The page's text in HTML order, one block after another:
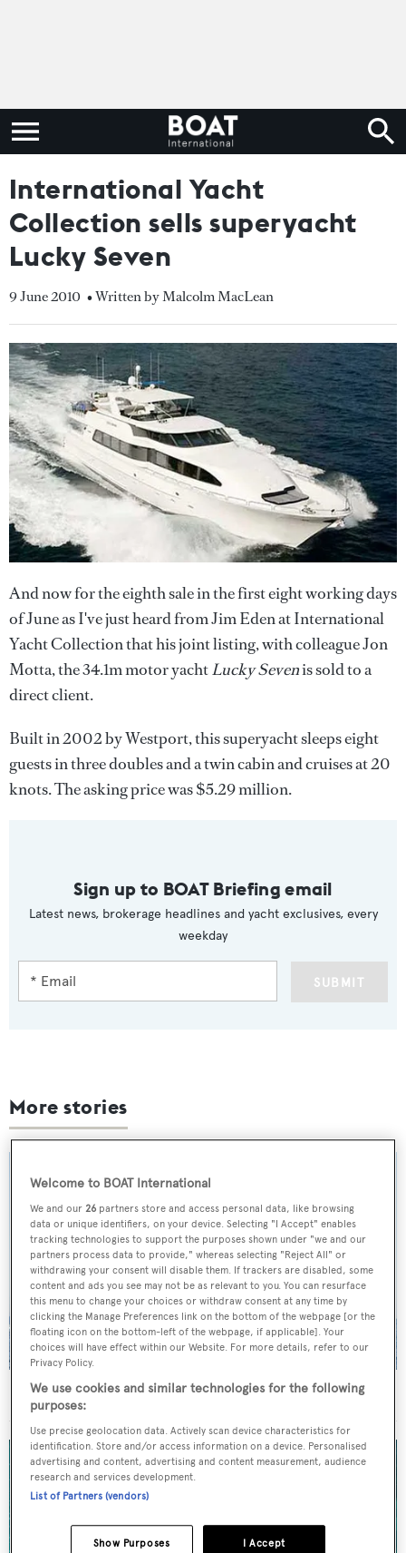
International Yacht
Collection sells superyacht
Lucky Seven
9 June 2010 • Written by Malcolm MacLean
And now for the eighth sale in the first eight working days
of June as I've just heard from Jim Eden at International
Yacht Collection that his joint listing, with colleague Jon
Motta, the 34.1m motor yachtLucky Sevenis sold to a
direct client.
Built in 2002 by Westport, this superyacht sleeps eight
guests in three doubles and a twin cabin and cruises at 20
knots. The asking price was $5.29 million.
Sign up to BOAT Briefing email
Latest news, brokerage headlines and yacht exclusives, every
weekday
SUBMIT
More stories
On the market: Six superyachts for sale under €2M
Welcome to BOAT International
We and our26 partners store and access personal data, like browsing
data or unique identifiers, on your device. Selecting "I Accept" enables
tracking technologies to support the purposes shown under "we and our
partners process data to provide," whereas selecting "Reject All" or
withdrawing your consent will disable them. If trackers are disabled, some
content and ads you see may not be as relevant to you. You can resurface
this menu to change your choices or withdraw consent at any time by
clicking the Manage Preferences link on the bottom of the webpage [or the
floating icon on the bottom-left of the webpage, if applicable]. Your
choices will have effect within our Website. For more details, refer to our
Privacy Policy.
We use cookies and similar technologies for the following
purposes:
Use precise geolocation data. Actively scan device characteristics for
identification. Store and/or access information on a device. Personalised
advertising and content, advertising and content measurement, audience
research and services development.
List of Partners (vendors)
I Accept
Show Purposes